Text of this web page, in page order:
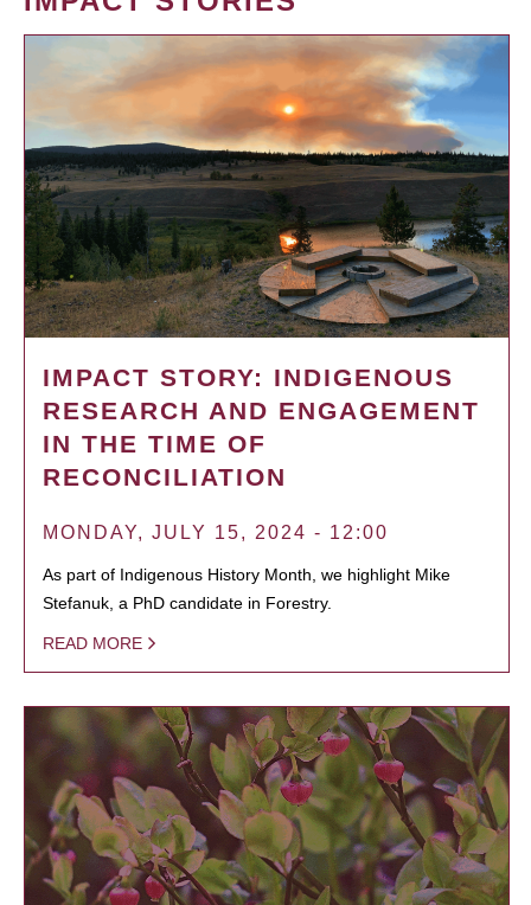
IMPACT STORY: INDIGENOUS
RESEARCH AND ENGAGEMENT
IN THE TIME OF
RECONCILIATION
MONDAY, JULY 15, 2024 - 12:00
As part of Indigenous History Month, we highlight Mike
Stefanuk, a PhD candidate in Forestry.
READ MORE